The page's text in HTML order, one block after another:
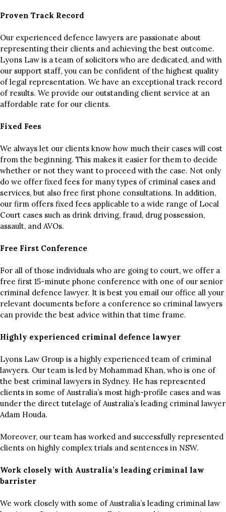
Proven Track Record
Our experienced defence lawyers are passionate about
representing their clients and achieving the best outcome.
Lyons Law is a team of solicitors who are dedicated, and with
our support staff, you can be confident of the highest quality
of legal representation. We have an exceptional track record
of results. We provide our outstanding client service at an
affordable rate for our clients.
Fixed Fees
We always let our clients know how much their cases will cost
from the beginning. This makes it easier for them to decide
whether or not they want to proceed with the case. Not only
do we offer fixed fees for many types of criminal cases and
services, but also free first phone consultations. In addition,
our firm offers fixed fees applicable to a wide range of Local
Court cases such as drink driving, fraud, drug possession,
assault, and AVOs.
Free First Conference
For all of those individuals who are going to court, we offer a
free first 15-minute phone conference with one of our senior
criminal defence lawyer. It is best you email our office all your
relevant documents before a conference so criminal lawyers
can provide the best advice within that time frame.
Highly experienced criminal defence lawyer
Lyons Law Group is a highly experienced team of criminal
lawyers. Our team is led by Mohammad Khan, who is one of
the best criminal lawyers in Sydney. He has represented
clients in some of Australia’s most high-profile cases and was
under the direct tutelage of Australia’s leading criminal lawyer
Adam Houda.
Moreover, our team has worked and successfully represented
clients on highly complex trials and sentences in NSW.
Work closely with Australia’s leading criminal law
barrister
We work closely with some of Australia’s leading criminal law